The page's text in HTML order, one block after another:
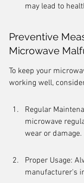
may lead to
Preventive
Microwave
To keep your
working well,
Regular
microwave
wear or damage.
Proper Usage:
manufacturer's